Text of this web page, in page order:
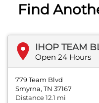
Find
IHOP TEAM
Open 24 Hours
779 Team Blvd
Smyrna, TN 37167
Distance 12.1 mi